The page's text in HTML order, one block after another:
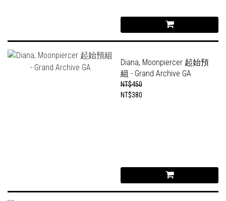
Diana, Moonpiercer 起始預
組 - Grand Archive GA
NT$450
NT$380